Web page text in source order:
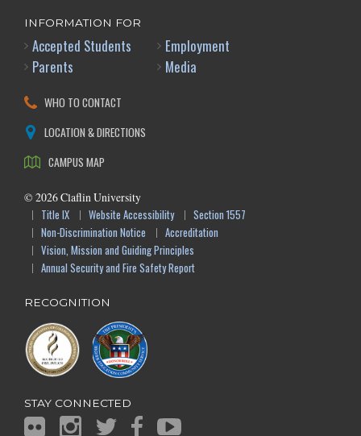
INFORMATION FOR
Accepted Students
Parents
Employment
Media
WHO TO CONTACT
LOCATION & DIRECTIONS
CAMPUS MAP
© 2026Claflin University
Title IX
Website Accessibility
Section 1557
Non-Discrimination Notice
Accreditation
Vision, Mission and Guiding Principles
Annual Security and Fire Safety Report
RECOGNITION
STAY CONNECTED